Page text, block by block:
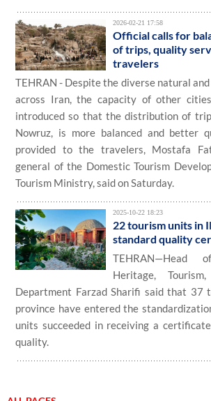
2026-02-21 17:58
Official calls for
of trips, quality
travelers
TEHRAN - Despite the diverse natural
across Iran, the capacity of other
introduced so that the distribution of
Nowruz, is more balanced and better
provided to the travelers, Mostafa
general of the Domestic Tourism
Tourism Ministry, said on Saturday.
2025-10-22 18:23
22 tourism units in
standard quality
TEHRAN—Head
Heritage,
Department Farzad Sharifi said that 37
province have entered the
units succeeded in receiving a
quality.